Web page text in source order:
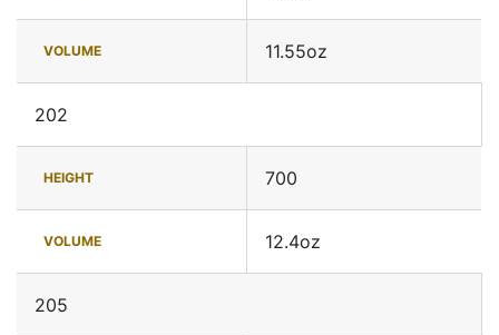
VOLUME 11.55oz
202
HEIGHT 700
VOLUME 12.4oz
205